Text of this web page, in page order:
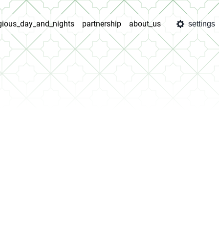
partnership about_us settings